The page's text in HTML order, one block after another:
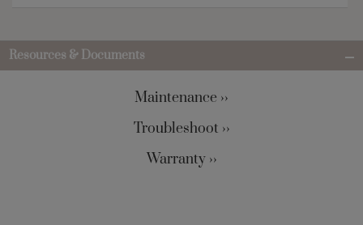
Resources & Documents
Maintenance ››
Troubleshoot ››
Warranty ››